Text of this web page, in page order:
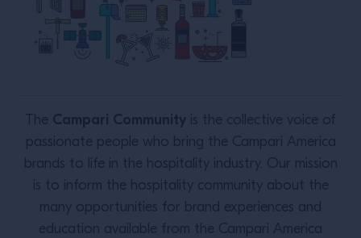
The Campari Community is the collective voice of
passionate people who bring the Campari America
brands to life in the hospitality industry. Our mission
is to inform the hospitality community about the
many opportunities for brand experiences and
education available from the Campari America